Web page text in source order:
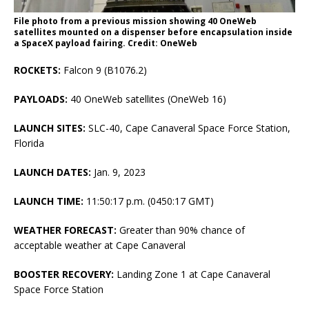
File photo from a previous mission showing 40 OneWeb
satellites mounted on a dispenser before encapsulation inside
a SpaceX payload fairing. Credit: OneWeb
ROCKETS: Falcon 9 (B1076.2)
PAYLOADS: 40 OneWeb satellites (OneWeb 16)
LAUNCH SITES: SLC-40, Cape Canaveral Space Force Station,
Florida
LAUNCH DATES: Jan. 9, 2023
LAUNCH TIME: 11:50:17 p.m. (0450:17 GMT)
WEATHER FORECAST: Greater than 90% chance of
acceptable weather at Cape Canaveral
BOOSTER RECOVERY: Landing Zone 1 at Cape Canaveral
Space Force Station